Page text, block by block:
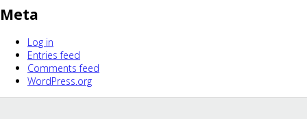
Meta
Log in
Entries feed
Comments feed
WordPress.org